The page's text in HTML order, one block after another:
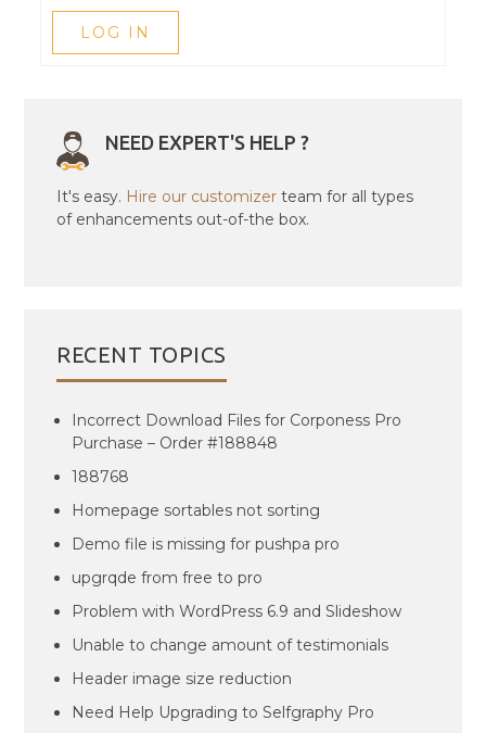
LOG IN
NEED EXPERT'S HELP ?
It's easy. Hire our customizer team for all types
of enhancements out-of-the box.
RECENT TOPICS
Incorrect Download Files for Corponess Pro
Purchase – Order #188848
188768
Homepage sortables not sorting
Demo file is missing for pushpa pro
upgrqde from free to pro
Problem with WordPress 6.9 and Slideshow
Unable to change amount of testimonials
Header image size reduction
Need Help Upgrading to Selfgraphy Pro